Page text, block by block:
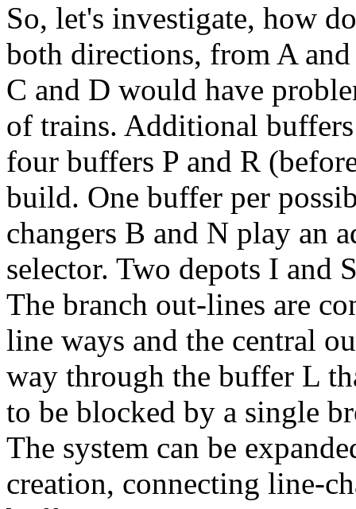
So, let's investigate, how
both directions, from A
C and D would have
of trains. Additional
four buffers P and R
build. One buffer per
changers B and N play an
selector. Two depots I and
The branch out-lines are
line ways and the central
way through the buffer L
to be blocked by a single
The system can be
creation, connecting line-